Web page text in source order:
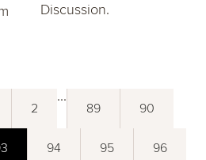
Discussion.
2
...
89 90
94 95 96